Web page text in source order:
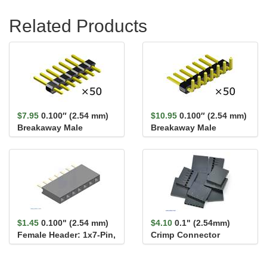
Related Products
$7.95 0.100″ (2.54 mm)
Breakaway Male
Header: 1×7-Pin,
Straight...
$10.95 0.100″ (2.54 mm)
Breakaway Male
Header: 1×7-Pin, Right
An...
$1.45 0.100" (2.54 mm)
Female Header: 1x7-Pin,
Straight
$4.10 0.1" (2.54mm)
Crimp Connector
Housing: 1x7-Pin 10-